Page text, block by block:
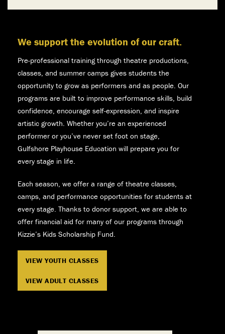
We support the evolution of our craft.
Pre-professional training through theatre productions,
classes, and summer camps gives students the
opportunity to grow as performers and as people. Our
programs are built to improve performance skills, build
confidence, encourage self-expression, and inspire
artistic growth. Whether you’re an experienced
performer or you’ve never set foot on stage,
Gulfshore Playhouse Education will prepare you for
every stage in life.
Each season, we offer a range of theatre classes,
camps, and performance opportunities for students at
every stage. Thanks to donor support, we are able to
offer financial aid for many of our programs through
Kizzie’s Kids Scholarship Fund.
VIEW YOUTH CLASSES
VIEW ADULT CLASSES